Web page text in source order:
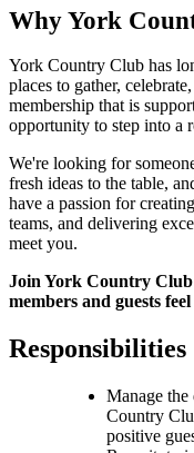
Why York
York Country Club has
places to gather,
membership that is
opportunity to step into a
We're looking for
fresh ideas to the table,
have a passion for
teams, and delivering
meet you.
Join York Country Club
members and guests
Responsibilities
Manage
Country
positive